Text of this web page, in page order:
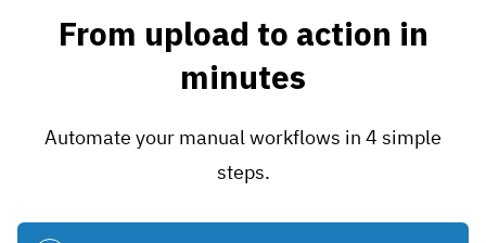
From upload to action in
minutes
Automate your manual workflows in 4 simple
steps.